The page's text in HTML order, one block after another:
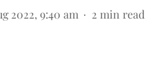
2022, 9:40 am 2 min read